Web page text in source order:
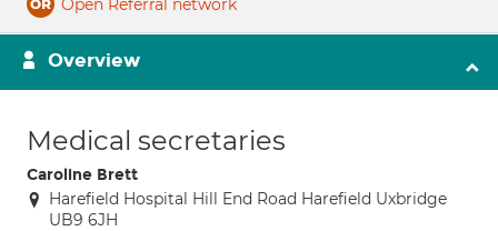
Open Referral network
Overview
Medical secretaries
Caroline Brett
Harefield Hospital Hill End Road Harefield Uxbridge
UB9 6JH